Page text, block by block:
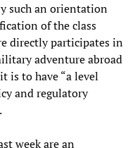
such an orientation
of the class
directly participates in
adventure abroad
is to have “a level
and regulatory
week are an